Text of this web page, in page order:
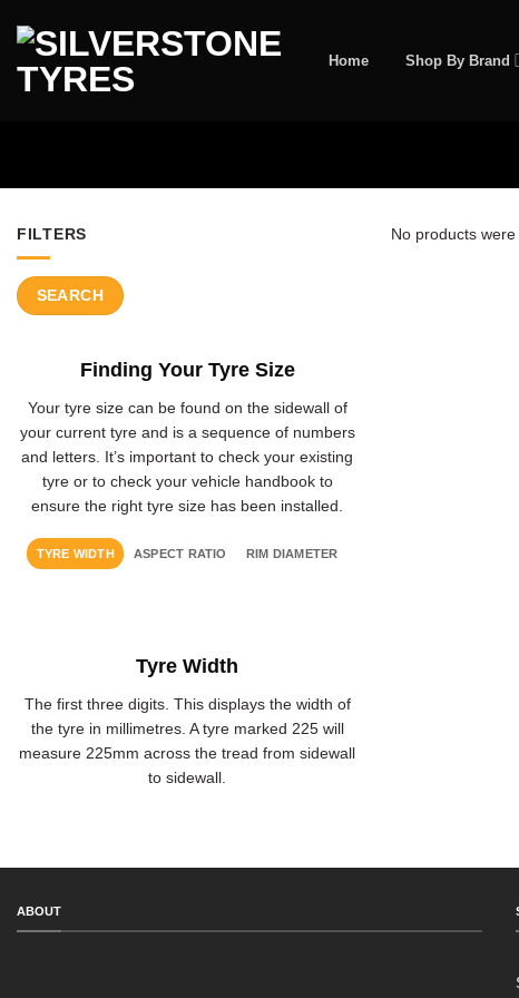
content
Home Shop By Brand
FILTERS
SEARCH
Finding Your Tyre Size
Your tyre size can be found on the sidewall of
your current tyre and is a sequence of numbers
and letters. It’s important to check your existing
tyre or to check your vehicle handbook to
ensure the right tyre size has been installed.
TYRE WIDTH ASPECT RATIO RIM DIAMETER
Tyre Width
The first three digits. This displays the width of
the tyre in millimetres. A tyre marked 225 will
measure 225mm across the tread from sidewall
to sidewall.
No products
ABOUT